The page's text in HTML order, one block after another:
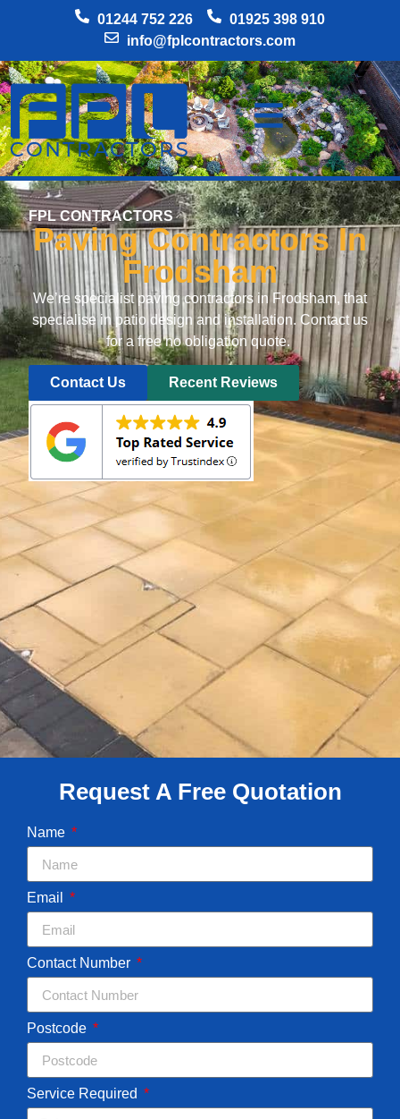
01244 752 226
01925 398 910
info@fplcontractors.com
FPL CONTRACTORS
Paving Contractors In
Frodsham
We’re specialist paving contractors in Frodsham, that
specialise in patio design and installation. Contact us
for a free no obligation quote.
Contact Us Recent Reviews
Request A Free Quotation
Name
Email
Contact Number
Postcode
Service Required